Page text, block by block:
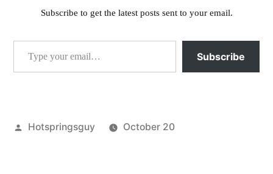
Subscribe to get the latest posts sent to your email.
Type your email…
Subscribe
Posted
Hotspringsguy
October 20